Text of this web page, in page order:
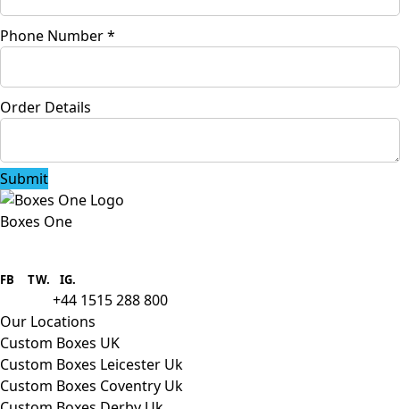
Phone Number*
Order Details
Submit
Boxes One
packaging to companies of all sizes.
FB TW. IG.
+44 1515 288 800
Our Locations
Custom Boxes UK
Custom Boxes Leicester Uk
Custom Boxes Coventry Uk